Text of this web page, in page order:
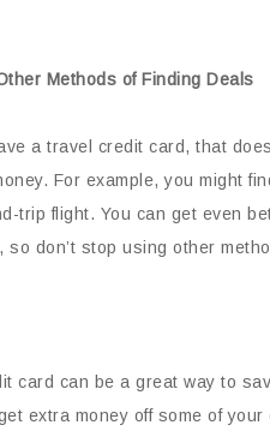
Methods of Finding Deals
a travel credit card, that
For example, you might
trip flight. You can get even
so don’t stop using other
card can be a great way to
extra money off some of